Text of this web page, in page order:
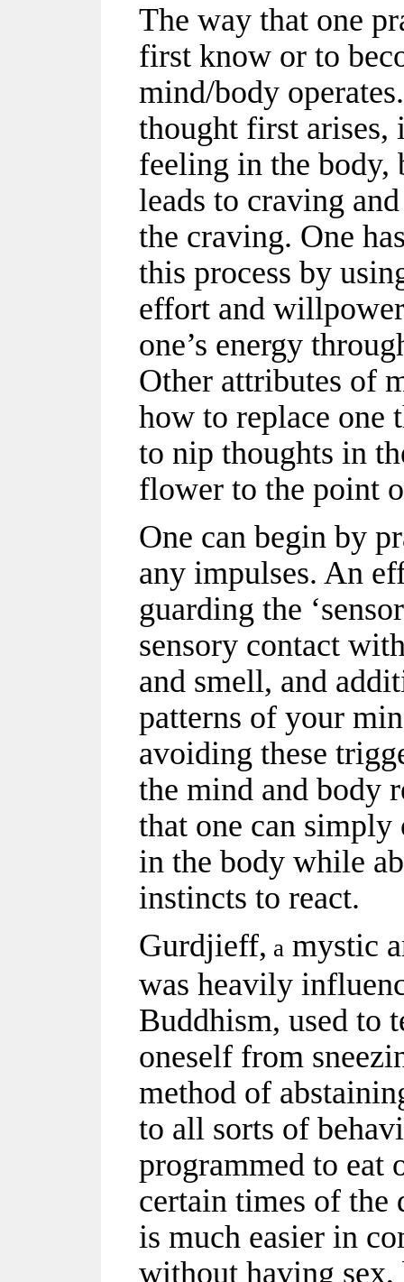
The way that one
first know or to
mind/body
thought first arises,
feeling in the body,
leads to craving
the craving. One
this process by
effort and
one’s energy
Other attributes of
how to replace one
to nip thoughts in
flower to the point
One can begin by
any impulses. An
guarding the
sensory contact
and smell, and
patterns of your
avoiding these
the mind and body
that one can simply
in the body while
instincts to react.
Gurdjieff, a mystic
was heavily
Buddhism, used to
oneself from
method of
to all sorts of
programmed to eat
certain times of the
is much easier in
without having